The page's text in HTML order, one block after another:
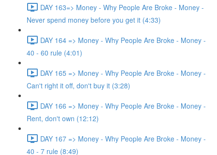
DAY 163=> Money - Why People Are Broke - Money -
Never spend money before you get it (4:33)
DAY 164 => Money - Why People Are Broke - Money -
40 - 60 rule (4:01)
DAY 165 => Money - Why People Are Broke - Money -
Can't right it off, don't buy it (3:28)
DAY 166 => Money - Why People Are Broke - Money -
Rent, don't own (12:12)
DAY 167 => Money - Why People Are Broke - Money -
40 - 7 rule (8:49)